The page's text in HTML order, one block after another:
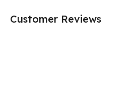
Customer Reviews